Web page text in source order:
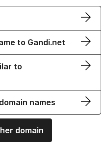
to Gandi.net
to
names
domain